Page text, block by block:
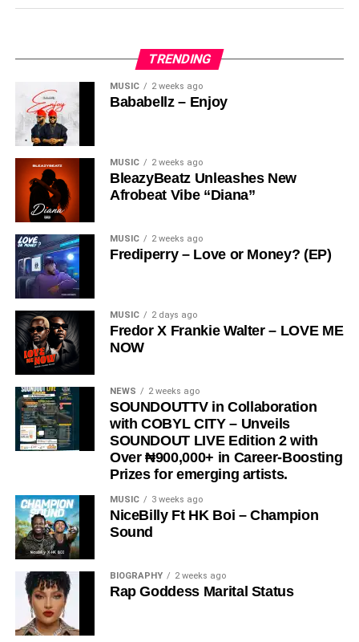
Vibez“
Stream & Download Below :-
Share this:
TRENDING
MUSIC 2 weeks ago
Bababellz – Enjoy
MUSIC 2 weeks ago
BleazyBeatz Unleashes New
Afrobeat Vibe “Diana”
MUSIC 2 weeks ago
Frediperry – Love or Money? (EP)
MUSIC 2 days ago
Fredor X Frankie Walter – LOVE ME
NOW
NEWS 2 weeks ago
SOUNDOUTTV in Collaboration
with COBYL CITY – Unveils
SOUNDOUT LIVE Edition 2 with
Over ₦900,000+ in Career-Boosting
Prizes for emerging artists.
MUSIC 3 weeks ago
NiceBilly Ft HK Boi – Champion
Sound
BIOGRAPHY 2 weeks ago
Rap Goddess Marital Status